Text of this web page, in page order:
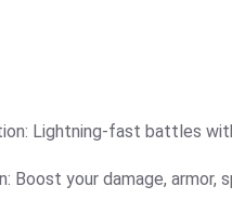
Lightning-fast battles
Boost your damage,